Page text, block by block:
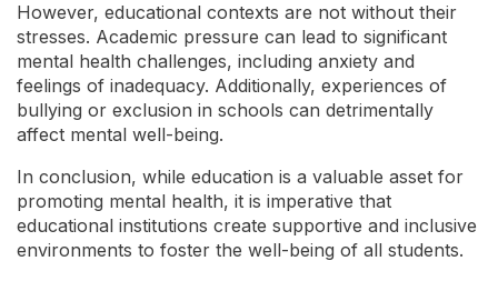
However, educational contexts are not without their
stresses. Academic pressure can lead to significant
mental health challenges, including anxiety and
feelings of inadequacy. Additionally, experiences of
bullying or exclusion in schools can detrimentally
affect mental well-being.
In conclusion, while education is a valuable asset for
promoting mental health, it is imperative that
educational institutions create supportive and inclusive
environments to foster the well-being of all students.